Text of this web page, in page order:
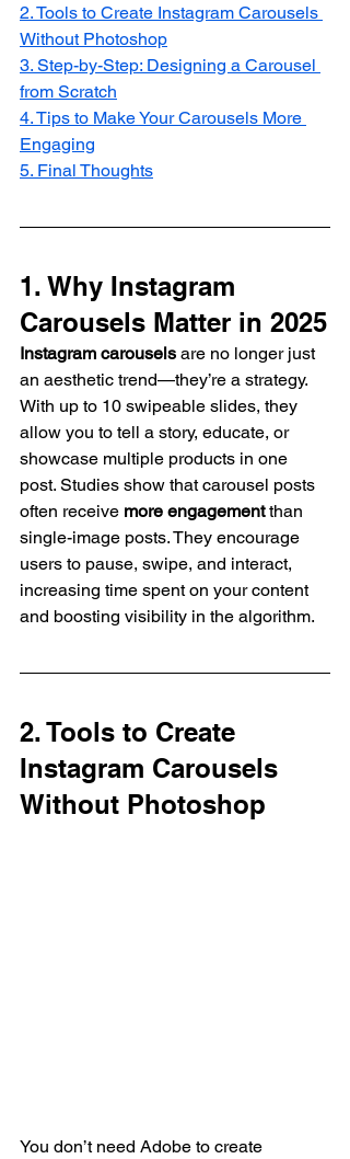
2. Tools to Create Instagram Carousels
Without Photoshop
3. Step-by-Step: Designing a Carousel
from Scratch
4. Tips to Make Your Carousels More
Engaging
5. Final Thoughts
1. Why Instagram
Carousels Matter in 2025
Instagram carousels are no longer just
an aesthetic trend—they’re a strategy.
With up to 10 swipeable slides, they
allow you to tell a story, educate, or
showcase multiple products in one
post. Studies show that carousel posts
often receive more engagement than
single-image posts. They encourage
users to pause, swipe, and interact,
increasing time spent on your content
and boosting visibility in the algorithm.
2. Tools to Create
Instagram Carousels
Without Photoshop
You don’t need Adobe to create